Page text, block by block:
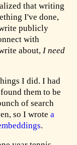
that writing
I've done,
publicly
with
about, I need
I did. I had
them to be
of search
so I wrote a
.